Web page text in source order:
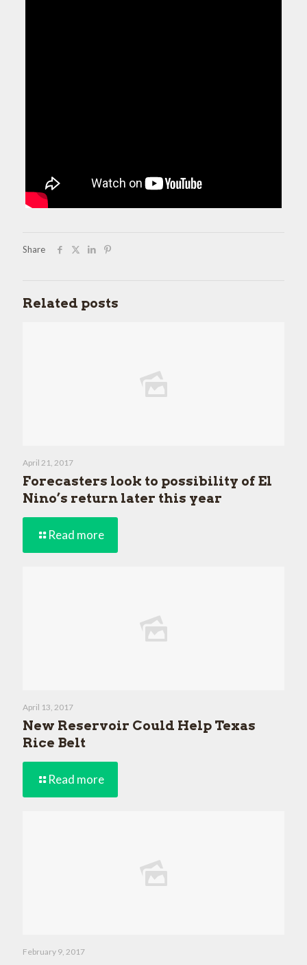
Share
Related posts
April 21, 2017
Forecasters look to possibility of El
Nino’s return later this year
Read more
April 13, 2017
New Reservoir Could Help Texas
Rice Belt
Read more
February 9, 2017